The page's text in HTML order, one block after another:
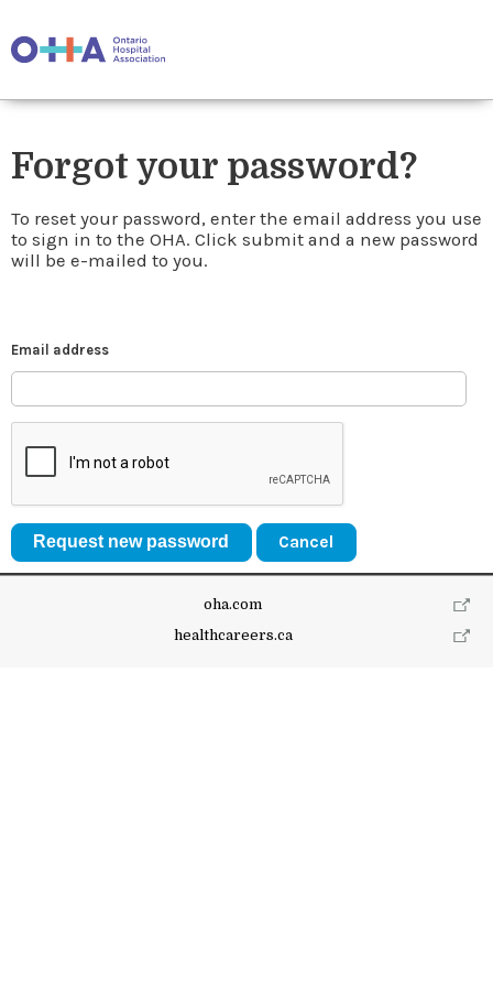
Forgot your password?
To reset your password, enter the email address you use
to sign in to the OHA. Click submit and a new password
will be e-mailed to you.
Email address
Cancel
oha.com
healthcareers.ca